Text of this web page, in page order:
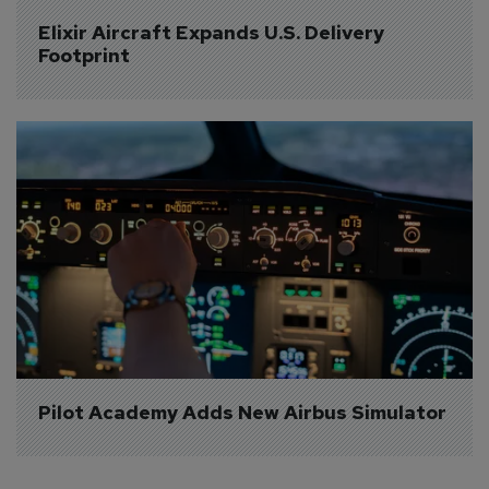
Elixir Aircraft Expands U.S. Delivery
Footprint
Pilot Academy Adds New Airbus Simulator